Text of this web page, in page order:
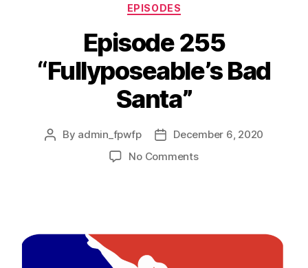
EPISODES
Episode 255
“Fullyposeable’s Bad
Santa”
By admin_fpwfp
December 6, 2020
No Comments